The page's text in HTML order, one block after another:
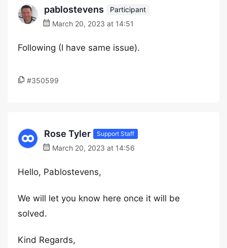
pablostevens
Participant
March 20, 2023 at 14:51
Following (I have same issue).
#350599
Rose Tyler Support Staff
March 20, 2023 at 14:56
Hello, Pablostevens,
We will let you know here once it will be
solved.
Kind Regards,